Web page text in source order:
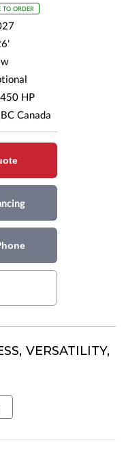
TO ORDER
HP
Canada
VERSATILITY,
2600 offers a
This vessel has a